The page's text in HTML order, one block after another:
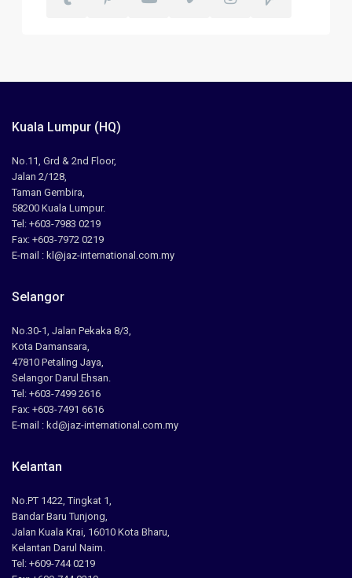
Kuala Lumpur (HQ)
No.11, Grd & 2nd Floor,
Jalan 2/128,
Taman Gembira,
58200 Kuala Lumpur.
Tel: +603-7983 0219
Fax: +603-7972 0219
E-mail : kl@jaz-international.com.my
Selangor
No.30-1, Jalan Pekaka 8/3,
Kota Damansara,
47810 Petaling Jaya,
Selangor Darul Ehsan.
Tel: +603-7499 2616
Fax: +603-7491 6616
E-mail : kd@jaz-international.com.my
Kelantan
No.PT 1422, Tingkat 1,
Bandar Baru Tunjong,
Jalan Kuala Krai, 16010 Kota Bharu,
Kelantan Darul Naim.
Tel: +609-744 0219